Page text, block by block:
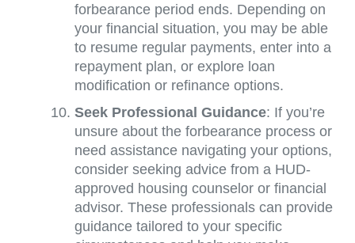
forbearance period ends. Depending on
your financial situation, you may be able
to resume regular payments, enter into a
repayment plan, or explore loan
modification or refinance options.
Seek Professional Guidance: If you’re
unsure about the forbearance process or
need assistance navigating your options,
consider seeking advice from a HUD-
approved housing counselor or financial
advisor. These professionals can provide
guidance tailored to your specific